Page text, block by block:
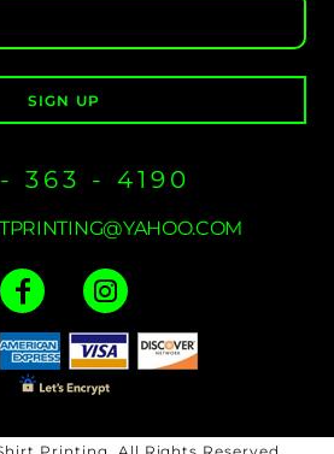
SIGN UP
363 - 4190